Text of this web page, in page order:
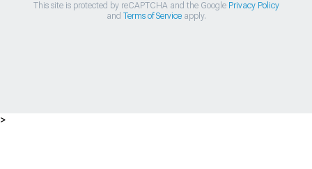
This site is protected by reCAPTCHA and the Google Privacy Policy
and Terms of Serviceapply.
>